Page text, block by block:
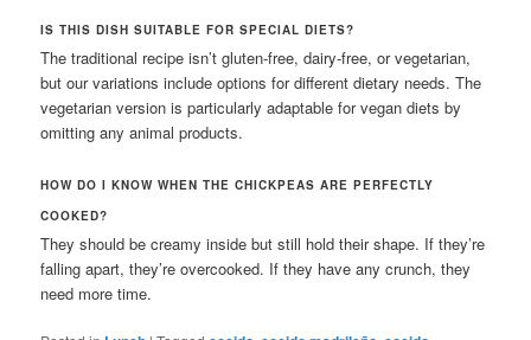
IS THIS DISH SUITABLE FOR SPECIAL DIETS?
The traditional recipe isn’t gluten-free, dairy-free, or vegetarian,
but our variations include options for different dietary needs. The
vegetarian version is particularly adaptable for vegan diets by
omitting any animal products.
HOW DO I KNOW WHEN THE CHICKPEAS ARE PERFECTLY
COOKED?
They should be creamy inside but still hold their shape. If they’re
falling apart, they’re overcooked. If they have any crunch, they
need more time.